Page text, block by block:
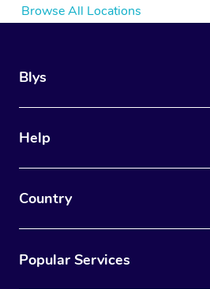
Browse All Locations
Blys
Help
Country
Popular Services